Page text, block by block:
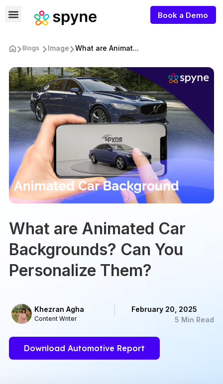
Book a Demo
Blogs Image What are Animat...
What are Animated Car
Backgrounds? Can You
Personalize Them?
Khezran Agha
Content Writer
February 20, 2025
5 Min Read
Download Automotive Report